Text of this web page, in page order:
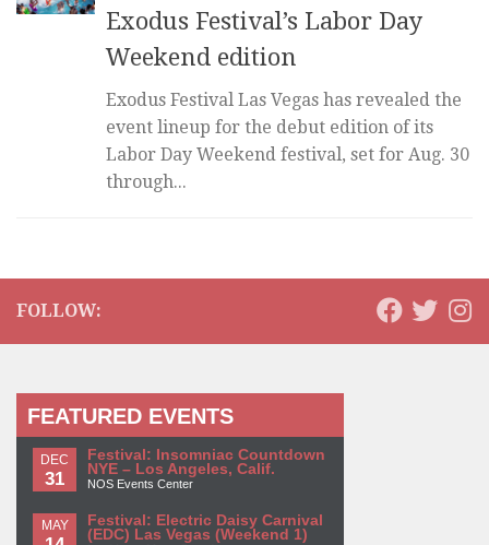
Exodus Festival’s Labor Day
Weekend edition
Exodus Festival Las Vegas has revealed the
event lineup for the debut edition of its
Labor Day Weekend festival, set for Aug. 30
through...
FOLLOW:
FEATURED EVENTS
DEC
31
Festival: Insomniac Countdown
NYE – Los Angeles, Calif.
NOS Events Center
MAY
Festival: Electric Daisy Carnival
(EDC) Las Vegas (Weekend 1)